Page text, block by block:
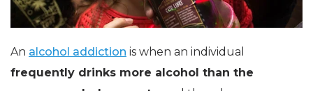
An alcohol addiction is when an individual
frequently drinks more alcohol than the